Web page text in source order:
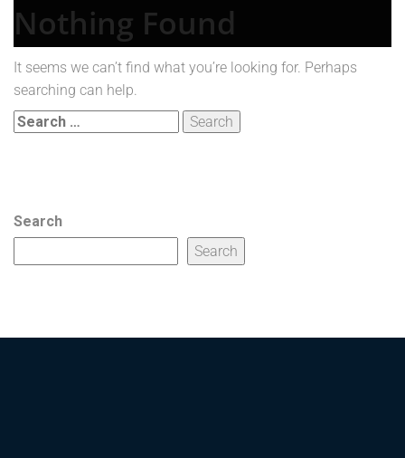
Nothing Found
It seems we can’t find what you’re looking for. Perhaps
searching can help.
Search
Search
Search